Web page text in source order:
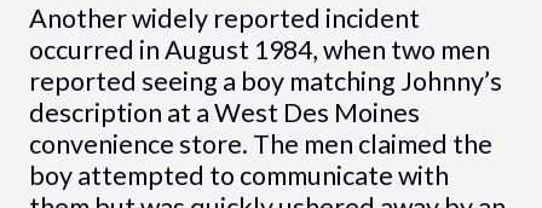
Another widely reported incident
occurred in August 1984, when two men
reported seeing a boy matching Johnny’s
description at a West Des Moines
convenience store. The men claimed the
boy attempted to communicate with